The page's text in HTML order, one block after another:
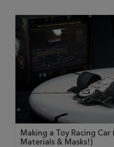
Making a Toy Racing
Materials & Masks!)